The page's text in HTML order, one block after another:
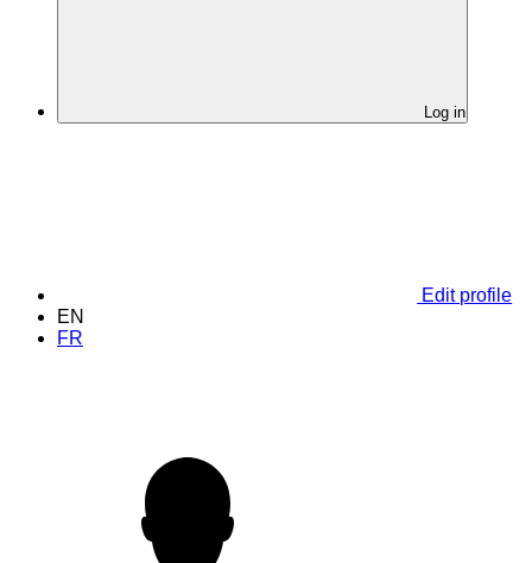
Log in
Edit profile
EN
FR